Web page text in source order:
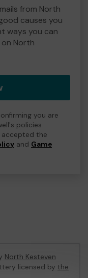
from North
causes you
ways you can
North
you are
policies
accepted the
and Game
North Kesteven
licensed by the